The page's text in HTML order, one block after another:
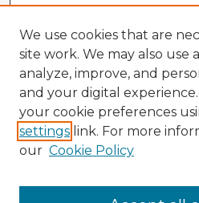
We use cookies that are
site work. We may also use
analyze, improve, and
and your digital
your cookie preferences
settings link. For more
our Cookie Policy